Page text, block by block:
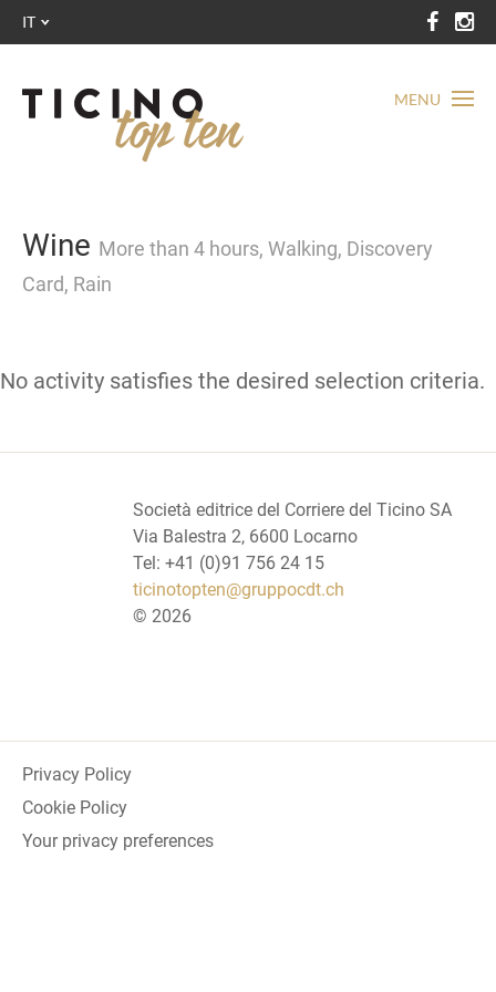
MENU
IT
Wine More than 4 hours, Walking, Discovery
Card, Rain
No activity satisfies the desired selection criteria.
Società editrice del Corriere del Ticino SA
Via Balestra 2, 6600 Locarno
Tel: +41 (0)91 756 24 15
ticinotopten@gruppocdt.ch
© 2026
Privacy Policy
Cookie Policy
Your privacy preferences